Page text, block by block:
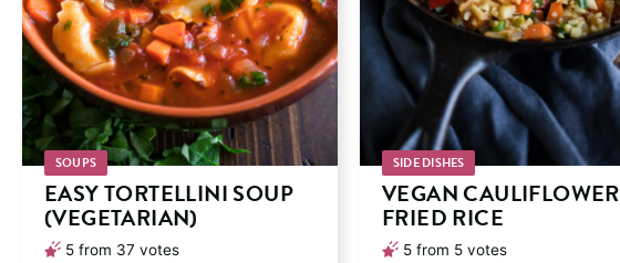
SOUPS
EASY TORTELLINI SOUP
(VEGETARIAN)
5 from 37 votes
SIDE DISHES
VEGAN CAULIFLOWER
FRIED RICE
5 from 5 votes